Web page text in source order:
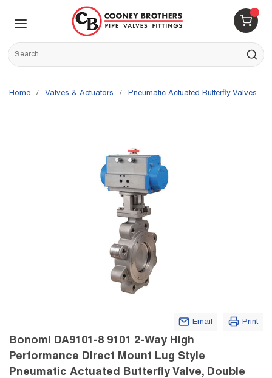
Skip to main content
{0}
Site Search
submit
Home / Valves & Actuators / Pneumatic Actuated Butterfly Valves
Email Print
Bonomi DA9101-8 9101 2-Way High
Performance Direct Mount Lug Style
Pneumatic Actuated Butterfly Valve, Double